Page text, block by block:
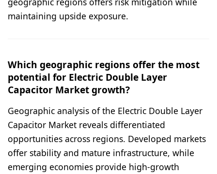
maintaining upside exposure.
Which geographic regions offer the most
potential for Electric Double Layer
Capacitor Market growth?
Geographic analysis of the Electric Double Layer
Capacitor Market reveals differentiated
opportunities across regions. Developed markets
offer stability and mature infrastructure, while
emerging economies provide high-growth